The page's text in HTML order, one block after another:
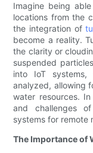
Imagine being
locations from the
the integration of
become a reality.
the clarity or
suspended
into IoT
analyzed, allowing
water resources.
and challenges
systems for remote
The Importance of